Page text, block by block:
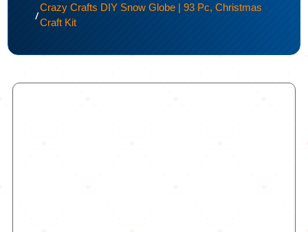
/
Crazy Crafts DIY Snow Globe | 93 Pc, Christmas
Craft Kit